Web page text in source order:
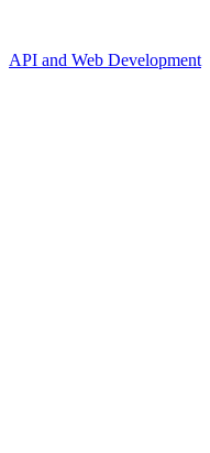
API and Web Development